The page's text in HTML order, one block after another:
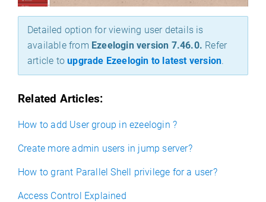
Detailed option for viewing user details is
available from Ezeelogin version 7.46.0. Refer
article toupgrade Ezeelogin to latest version.
Related Articles:
How to add User group in ezeelogin ?
Create more admin users in jump server?
How to grant Parallel Shell privilege for a user?
Access Control Explained